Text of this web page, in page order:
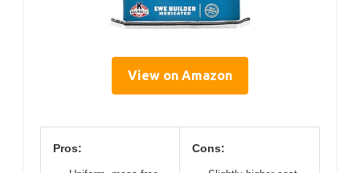
View on Amazon
Pros: Cons: